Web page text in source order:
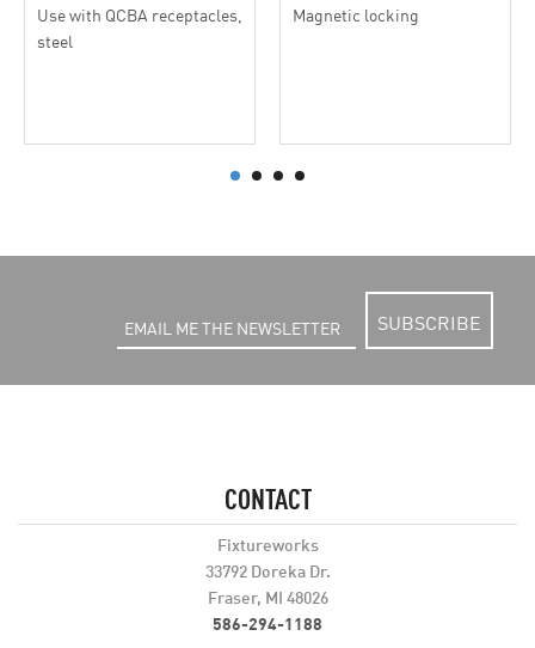
Use with QCBA receptacles,
steel
Magnetic locking
SUBSCRIBE
CONTACT
Fixtureworks
33792 Doreka Dr.
Fraser, MI 48026
586-294-1188